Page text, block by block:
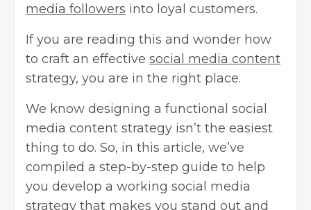
media followers into loyal customers.
If you are reading this and wonder how
to craft an effective social media content
strategy, you are in the right place.
We know designing a functional social
media content strategy isn’t the easiest
thing to do. So, in this article, we’ve
compiled a step-by-step guide to help
you develop a working social media
strategy that makes you stand out and